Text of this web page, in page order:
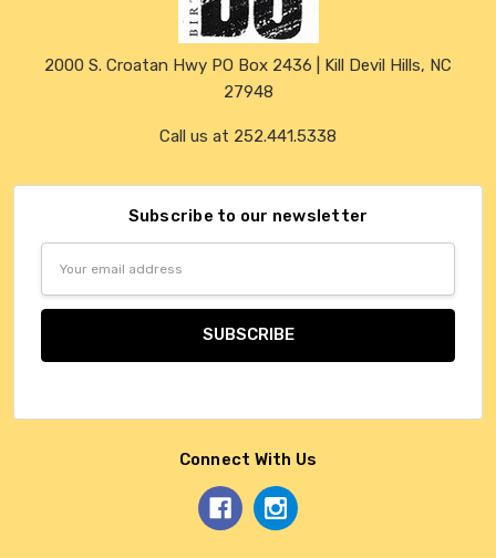
2000 S. Croatan Hwy PO Box 2436 | Kill Devil Hills, NC
27948
Call us at 252.441.5338
Subscribe to our newsletter
Connect With Us